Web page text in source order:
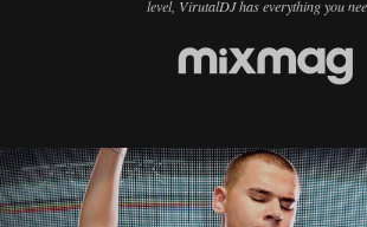
level, VirutalDJ has everything you